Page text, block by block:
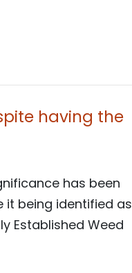
having the
has been
it being identified as
Established Weed